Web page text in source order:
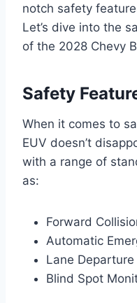
notch safety
Let’s dive into the
of the 2028 Chevy
Safety
When it comes to
EUV doesn’t
with a range of
as:
Forward
Automatic
Lane Departure
Blind Spot